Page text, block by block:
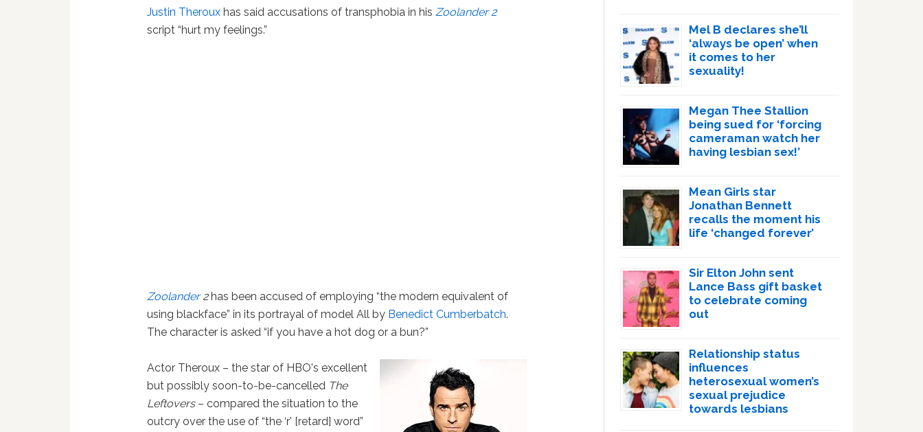
Justin Therouxhas said accusations of transphobia in hisZoolander 2
script “hurt my feelings.”
Zoolander2has been accused of employing “the modern equivalent of
using blackface” in its portrayal of model All by Benedict Cumberbatch.
The character is asked “if you have a hot dog or a bun?”
Actor Theroux – the star of HBO's excellent
but possibly soon-to-be-cancelled The
Leftovers– compared the situation to the
outcry over the use of “the ‘r' [retard] word”
Mel B declares she’ll
‘always be open’ when
it comes to her
sexuality!
Megan Thee Stallion
being sued for ‘forcing
cameraman watch her
having lesbian sex!’
Mean Girls star
Jonathan Bennett
recalls the moment his
life ‘changed forever’
Sir Elton John sent
Lance Bass gift basket
to celebrate coming
out
Relationship status
influences
heterosexual women’s
sexual prejudice
towards lesbians